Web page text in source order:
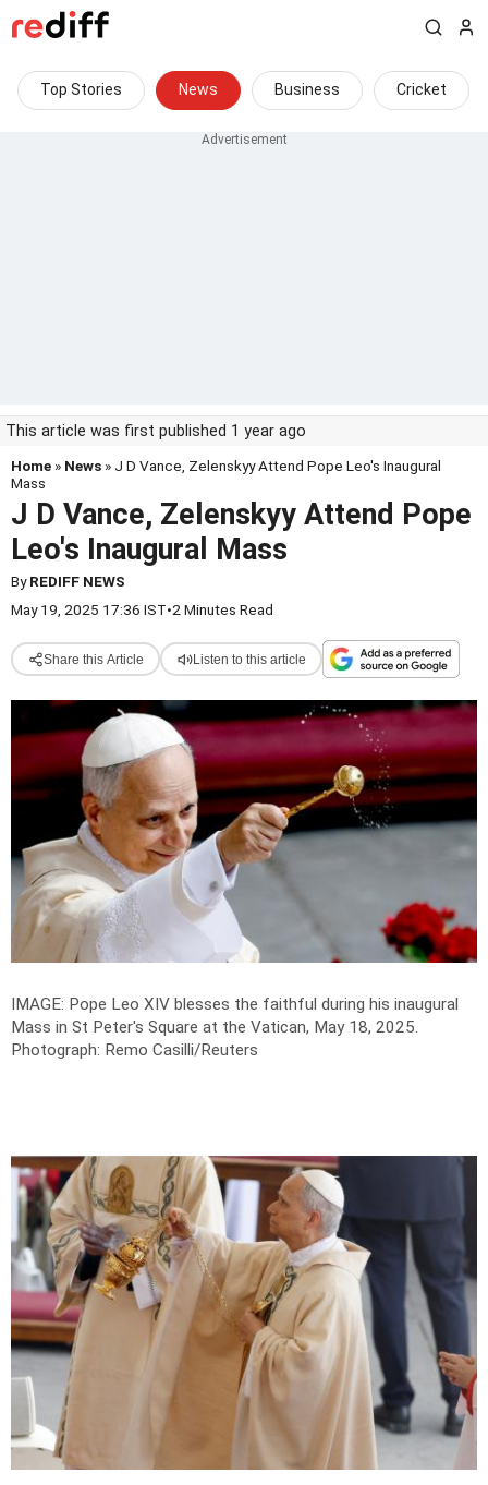
Top Stories News Business Cricket
This article was first published 1 year ago
Home » News » J D Vance, Zelenskyy Attend Pope Leo's Inaugural
Mass
J D Vance, Zelenskyy Attend Pope
Leo's Inaugural Mass
ByREDIFF NEWS
May 19, 2025 17:36 IST•2 Minutes Read
Share this Article Listen to this article
IMAGE: Pope Leo XIV blesses the faithful during his inaugural
Mass in St Peter's Square at the Vatican, May 18, 2025.
Photograph: Remo Casilli/Reuters